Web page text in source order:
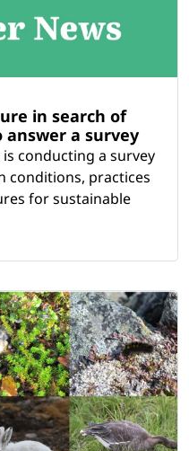
in search of
answer a survey
conducting a survey
conditions, practices
for sustainable